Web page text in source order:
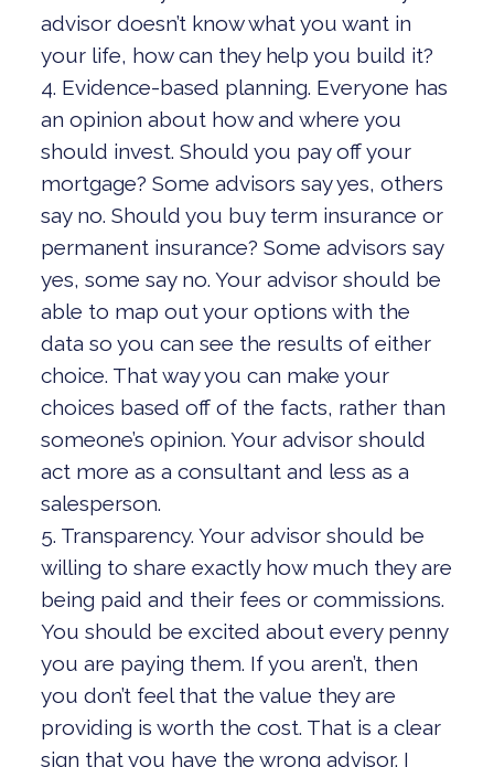
advisor doesn’t know what you want in
your life, how can they help you build it?
4. Evidence-based planning. Everyone has
an opinion about how and where you
should invest. Should you pay off your
mortgage? Some advisors say yes, others
say no. Should you buy term insurance or
permanent insurance? Some advisors say
yes, some say no. Your advisor should be
able to map out your options with the
data so you can see the results of either
choice. That way you can make your
choices based off of the facts, rather than
someone’s opinion. Your advisor should
act more as a consultant and less as a
salesperson.
5. Transparency. Your advisor should be
willing to share exactly how much they are
being paid and their fees or commissions.
You should be excited about every penny
you are paying them. If you aren’t, then
you don’t feel that the value they are
providing is worth the cost. That is a clear
sign that you have the wrong advisor. I